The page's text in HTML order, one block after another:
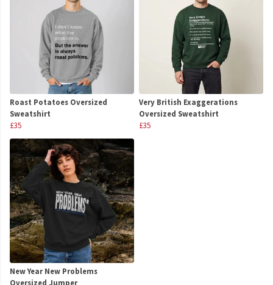
Roast Potatoes Oversized
Sweatshirt
£35
Very British Exaggerations
Oversized Sweatshirt
£35
New Year New Problems
Oversized Jumper